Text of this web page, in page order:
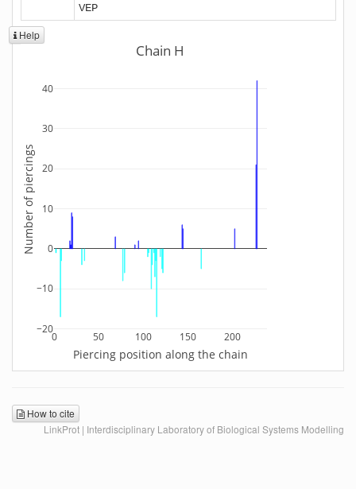
VEP
Help
0 50 100 150 200
−20
−10
0
10
20
30
40
Chain H
Piercing position along the chain
Number of piercings
How to cite
LinkProt | Interdisciplinary Laboratory of Biological Systems Modelling